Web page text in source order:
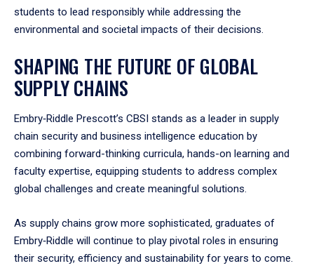
students to lead responsibly while addressing the
environmental and societal impacts of their decisions.
SHAPING THE FUTURE OF GLOBAL
SUPPLY CHAINS
Embry‑Riddle Prescott’s CBSI stands as a leader in supply
chain security and business intelligence education by
combining forward-thinking curricula, hands-on learning and
faculty expertise, equipping students to address complex
global challenges and create meaningful solutions.
As supply chains grow more sophisticated, graduates of
Embry‑Riddle will continue to play pivotal roles in ensuring
their security, efficiency and sustainability for years to come.